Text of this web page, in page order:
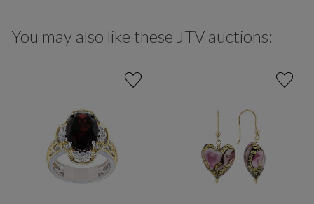
You may also like these JTV auctions: